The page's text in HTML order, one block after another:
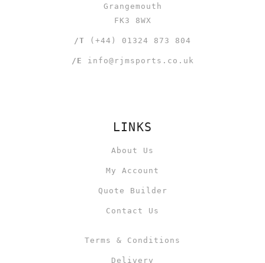
Grangemouth
FK3 8WX
/T (+44) 01324 873 804
/E info@rjmsports.co.uk
LINKS
About Us
My Account
Quote Builder
Contact Us
Terms & Conditions
Delivery